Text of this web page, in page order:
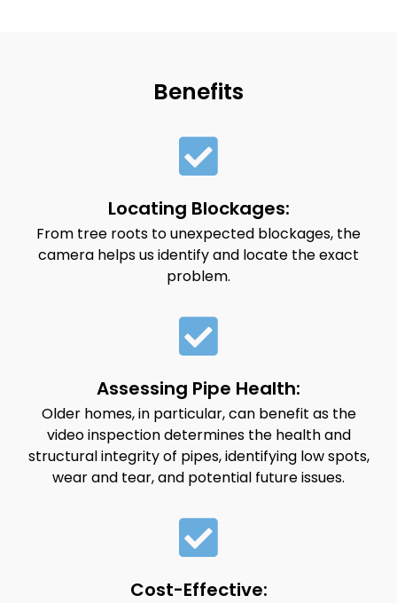
Benefits
Locating Blockages:
From tree roots to unexpected blockages, the
camera helps us identify and locate the exact
problem.
Assessing Pipe Health:
Older homes, in particular, can benefit as the
video inspection determines the health and
structural integrity of pipes, identifying low spots,
wear and tear, and potential future issues.
Cost-Effective: